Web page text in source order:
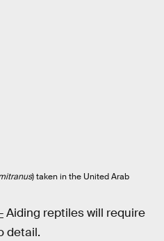
) taken in the United Arab
Aiding reptiles will require
detail.